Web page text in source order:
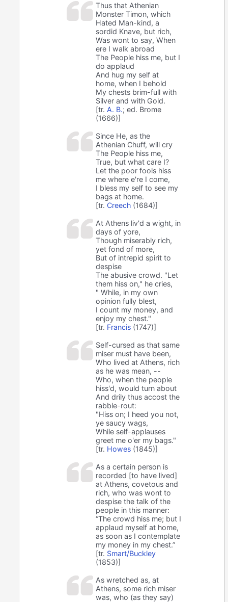
Thus that Athenian
Monster Timon, which
Hated Man-kind, a
sordid Knave, but rich,
Was wont to say, When
ere I walk abroad
The People hiss me, but I
do applaud
And hug my self at
home, when I behold
My chests brim-full with
Silver and with Gold.
[tr. A. B.; ed. Brome
(1666)]
Since He, as the
Athenian Chuff, will cry
The People hiss me,
True, but what care I?
Let the poor fools hiss
me where e're I come,
I bless my self to see my
bags at home.
[tr. Creech (1684)]
At Athens liv'd a wight, in
days of yore,
Though miserably rich,
yet fond of more,
But of intrepid spirit to
despise
The abusive crowd. "Let
them hiss on," he cries,
" While, in my own
opinion fully blest,
I count my money, and
enjoy my chest."
[tr. Francis (1747)]
Self-cursed as that same
miser must have been,
Who lived at Athens, rich
as he was mean, --
Who, when the people
hiss'd, would turn about
And drily thus accost the
rabble-rout:
"Hiss on; I heed you not,
ye saucy wags,
While self-applauses
greet me o'er my bags."
[tr. Howes (1845)]
As a certain person is
recorded [to have lived]
at Athens, covetous and
rich, who was wont to
despise the talk of the
people in this manner:
“The crowd hiss me; but I
applaud myself at home,
as soon as I contemplate
my money in my chest.”
[tr. Smart/Buckley
(1853)]
As wretched as, at
Athens, some rich miser
was, who (as they say)